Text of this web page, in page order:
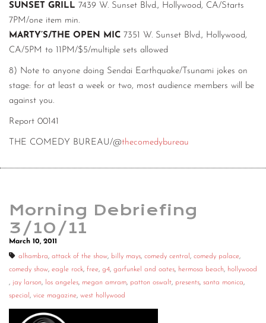
SUNSET GRILL 7439 W. Sunset Blvd., Hollywood, CA/Starts
7PM/one item min.
MARTY’S/THE OPEN MIC 7351 W. Sunset Blvd., Hollywood,
CA/5PM to 11PM/$5/multiple sets allowed
8) Note to anyone doing Sendai Earthquake/Tsunami jokes on
stage: for at least a week or two, most audience members will be
against you.
Report 00141
THE COMEDY BUREAU/@thecomedybureau
Morning Debriefing
3/10/11
March 10, 2011
alhambra, attack of the show, billy mays, comedy central , comedy palace,
comedy show, eagle rock, free, g4, garfunkel and oates, hermosa beach, hollywood
, jay larson, los angeles, megan amram, patton oswalt, presents, santa monica,
special , vice magazine, west hollywood